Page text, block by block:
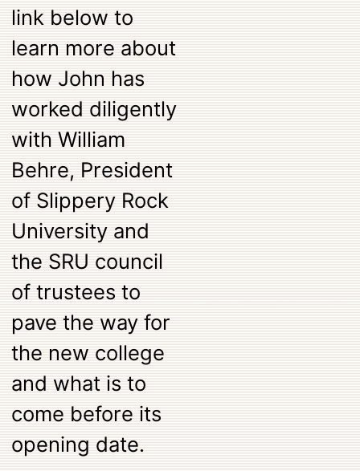
link below to
learn more about
how John has
worked diligently
with William
Behre, President
of Slippery Rock
University and
the SRU council
of trustees to
pave the way for
the new college
and what is to
come before its
opening date.